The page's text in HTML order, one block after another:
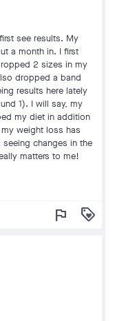
see results. My
a month in. I first
2 sizes in my
dropped a band
results here lately
1). I will say, my
my diet in addition
weight loss has
changes in the
matters to me!
flag loyalty